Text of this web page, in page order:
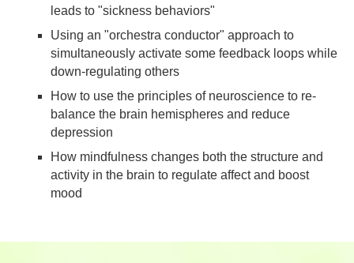
leads to "sickness behaviors"
Using an "orchestra conductor" approach to
simultaneously activate some feedback loops while
down-regulating others
How to use the principles of neuroscience to re-
balance the brain hemispheres and reduce
depression
How mindfulness changes both the structure and
activity in the brain to regulate affect and boost
mood